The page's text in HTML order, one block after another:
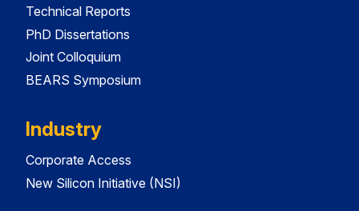
Technical Reports
PhD Dissertations
Joint Colloquium
BEARS Symposium
Industry
Corporate Access
New Silicon Initiative (NSI)